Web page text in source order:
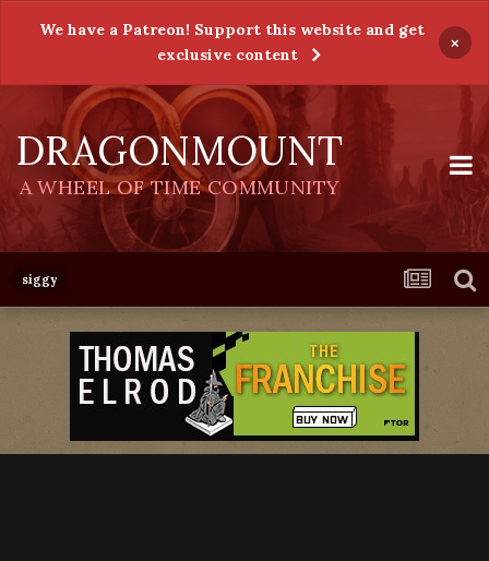
We have a Patreon! Support this website and get
exclusive content
×
DRAGONMOUNT
A WHEEL OF TIME COMMUNITY
siggy